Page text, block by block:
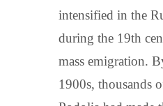
intensified in the
during the 19th
mass emigration.
1900s, thousands